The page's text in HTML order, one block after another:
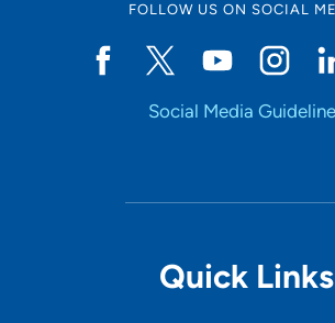
FOLLOW US ON SOCIAL
Social Media
Quick Links